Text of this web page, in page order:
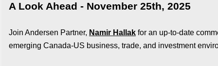
A Look Ahead - November 25th, 2025
Join Andersen Partner, Namir Hallak for an up-to-date
emerging Canada-US business, trade, and investment